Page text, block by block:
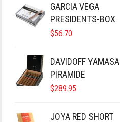
GARCIA VEGA
PRESIDENTS-BOX
$56.70
DAVIDOFF YAMASA
PIRAMIDE
$289.95
JOYA RED SHORT